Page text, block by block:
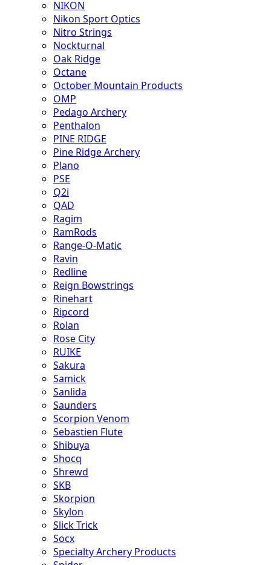
NIKON
Nikon Sport Optics
Nitro Strings
Nockturnal
Oak Ridge
Octane
October Mountain Products
OMP
Pedago Archery
Penthalon
PINE RIDGE
Pine Ridge Archery
Plano
PSE
Q2i
QAD
Ragim
RamRods
Range-O-Matic
Ravin
Redline
Reign Bowstrings
Rinehart
Ripcord
Rolan
Rose City
RUIKE
Sakura
Samick
Sanlida
Saunders
Scorpion Venom
Sebastien Flute
Shibuya
Shocq
Shrewd
SKB
Skorpion
Skylon
Slick Trick
Socx
Specialty Archery Products